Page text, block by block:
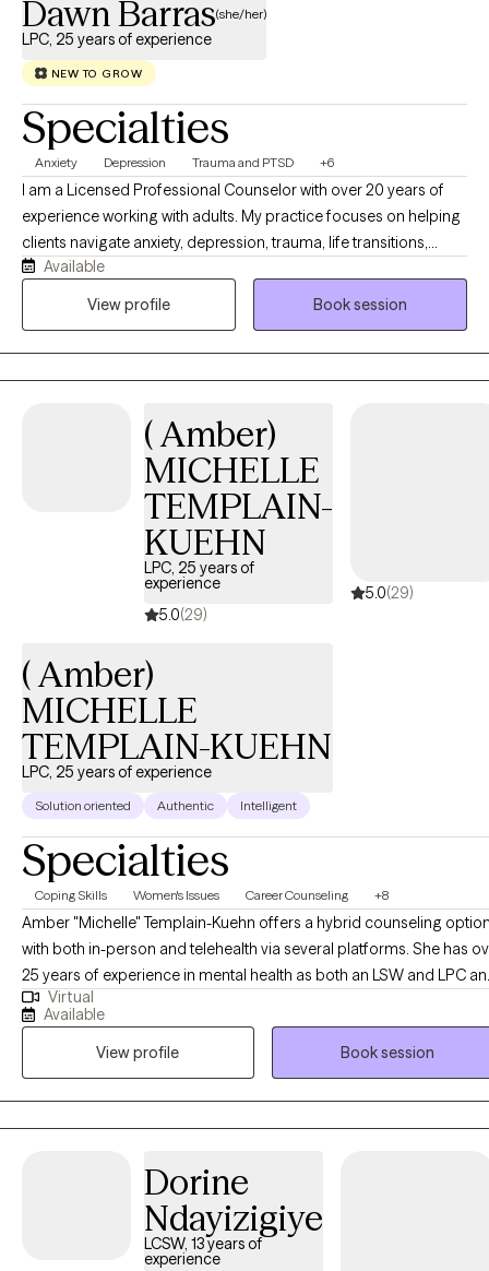
Dawn Barras(she/her)
LPC, 25 years of experience
NEW TO GROW
Specialties
Anxiety Depression Trauma and PTSD +6
I am a Licensed Professional Counselor with over 20 years of
experience working with adults. My practice focuses on helping
clients navigate anxiety, depression, trauma, life transitions,
stress, and relationship challenges through a compassionate,
collaborative, and evidence-based approach. I primarily utilize
virtual therapy services in a supportive, nonjudgmental
environment where clients can feel heard, understood, and
empowered to achieve their goals.
Available
View profile
Book session
( Amber)
MICHELLE
TEMPLAIN-
KUEHN
LPC, 25 years of
experience
5.0(29)
5.0(29)
( Amber)
MICHELLE
TEMPLAIN-KUEHN
LPC, 25 years of experience
Solution oriented Authentic Intelligent
Specialties
Coping Skills Women's Issues Career Counseling +8
Amber "Michelle" Templain-Kuehn offers a hybrid counseling
with both in-person and telehealth via several platforms. She has
25 years of experience in mental health as both an LSW and LPC
welcomes working with you! She is passionate about helping others
find their way in life and creating change through their efforts.
along on this journey and experience a comfortable environment
an experienced professional. As a note I do not see minors under 10
or provide crisis counseling. Additionally I do not provide crisis
intervention or domestic violence intervention as those services are
TELEHEALTH ONLY for Louisiana.
Virtual
Available
View profile
Book session
Dorine
Ndayizigiye
LCSW, 13 years of
experience